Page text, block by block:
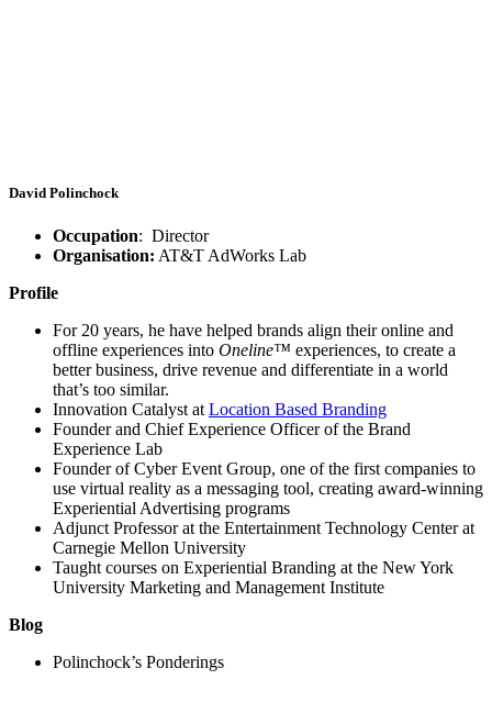
David Polinchock
Occupation: Director
Organisation: AT&T AdWorks Lab
Profile
For 20 years, he have helped brands align their online and
offline experiences into Oneline™ experiences, to create a
better business, drive revenue and differentiate in a world
that’s too similar.
Innovation Catalyst at Location Based Branding
Founder and Chief Experience Officer of the Brand
Experience Lab
Founder of Cyber Event Group, one of the first companies to
use virtual reality as a messaging tool, creating award-winning
Experiential Advertising programs
Adjunct Professor at the Entertainment Technology Center at
Carnegie Mellon University
Taught courses on Experiential Branding at the New York
University Marketing and Management Institute
Blog
Polinchock’s Ponderings